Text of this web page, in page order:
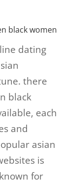
black women
dating
there
black
each
and
asian
is
for